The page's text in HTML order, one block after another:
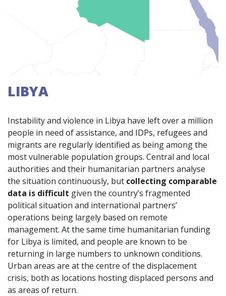
LIBYA
Instability and violence in Libya have left over a million
people in need of assistance, and IDPs, refugees and
migrants are regularly identified as being among the
most vulnerable population groups. Central and local
authorities and their humanitarian partners analyse
the situation continuously, but collecting comparable
data is difficult given the country’s fragmented
political situation and international partners’
operations being largely based on remote
management. At the same time humanitarian funding
for Libya is limited, and people are known to be
returning in large numbers to unknown conditions.
Urban areas are at the centre of the displacement
crisis, both as locations hosting displaced persons and
as areas of return.